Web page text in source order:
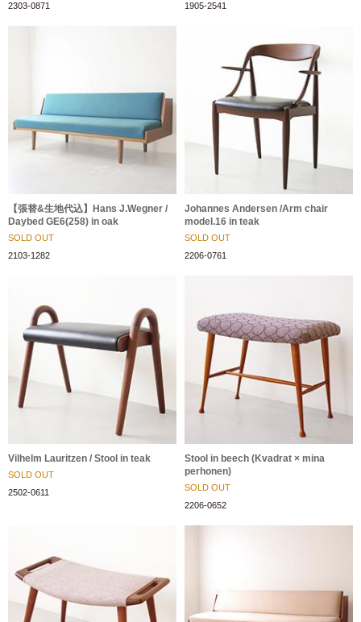
2303-0871
1905-2541
【張替&生地代込】Hans J.Wegner /
Daybed GE6(258) in oak
SOLD OUT
2103-1282
Johannes Andersen /Arm chair
model.16 in teak
SOLD OUT
2206-0761
Vilhelm Lauritzen / Stool in teak
SOLD OUT
2502-0611
Stool in beech (Kvadrat × mina
perhonen)
SOLD OUT
2206-0652